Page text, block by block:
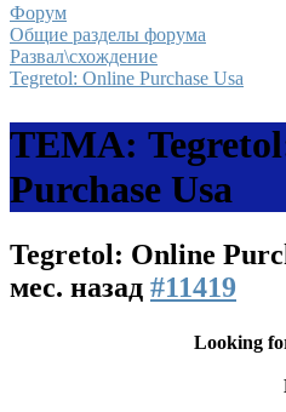
Форум
Общие разделы форума
Развал\схождение
Tegretol: Online Purchase Usa
ТЕМА:
Purchase Usa
Tegretol: Online
мес. назад #11419
Looking